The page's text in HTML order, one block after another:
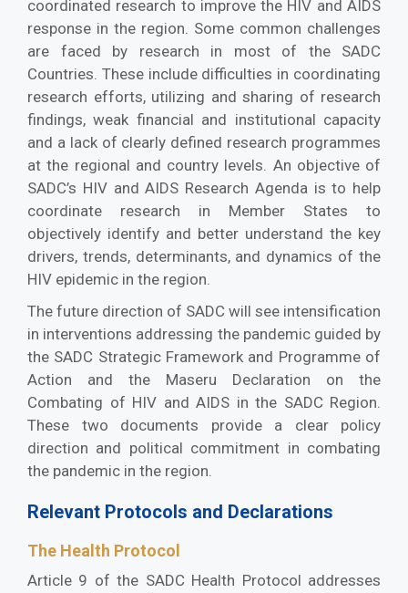
coordinated research to improve the HIV and AIDS
response in the region. Some common challenges
are faced by research in most of the SADC
Countries. These include difficulties in coordinating
research efforts, utilizing and sharing of research
findings, weak financial and institutional capacity
and a lack of clearly defined research programmes
at the regional and country levels. An objective of
SADC’s HIV and AIDS Research Agenda is to help
coordinate research in Member States to
objectively identify and better understand the key
drivers, trends, determinants, and dynamics of the
HIV epidemic in the region.
The future direction of SADC will see intensification
in interventions addressing the pandemic guided by
the SADC Strategic Framework and Programme of
Action and the Maseru Declaration on the
Combating of HIV and AIDS in the SADC Region.
These two documents provide a clear policy
direction and political commitment in combating
the pandemic in the region.
Relevant Protocols and Declarations
The Health Protocol
Article 9 of the SADC Health Protocol addresses